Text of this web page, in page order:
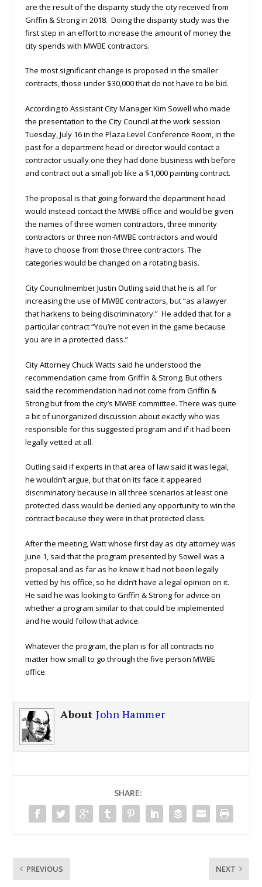
are the result of the disparity study the city received from
Griffin & Strong in 2018. Doing the disparity study was the
first step in an effort to increase the amount of money the
city spends with MWBE contractors.
The most significant change is proposed in the smaller
contracts, those under $30,000 that do not have to be bid.
According to Assistant City Manager Kim Sowell who made
the presentation to the City Council at the work session
Tuesday, July 16 in the Plaza Level Conference Room, in the
past for a department head or director would contact a
contractor usually one they had done business with before
and contract out a small job like a $1,000 painting contract.
The proposal is that going forward the department head
would instead contact the MWBE office and would be given
the names of three women contractors, three minority
contractors or three non-MWBE contractors and would
have to choose from those three contractors. The
categories would be changed on a rotating basis.
City Councilmember Justin Outling said that he is all for
increasing the use of MWBE contractors, but “as a lawyer
that harkens to being discriminatory.” He added that for a
particular contract “You’re not even in the game because
you are in a protected class.”
City Attorney Chuck Watts said he understood the
recommendation came from Griffin & Strong. But others
said the recommendation had not come from Griffin &
Strong but from the city’s MWBE committee. There was quite
a bit of unorganized discussion about exactly who was
responsible for this suggested program and if it had been
legally vetted at all.
Outling said if experts in that area of law said it was legal,
he wouldn’t argue, but that on its face it appeared
discriminatory because in all three scenarios at least one
protected class would be denied any opportunity to win the
contract because they were in that protected class.
After the meeting, Watt whose first day as city attorney was
June 1, said that the program presented by Sowell was a
proposal and as far as he knew it had not been legally
vetted by his office, so he didn’t have a legal opinion on it.
He said he was looking to Griffin & Strong for advice on
whether a program similar to that could be implemented
and he would follow that advice.
Whatever the program, the plan is for all contracts no
matter how small to go through the five person MWBE
office.
AboutJohn Hammer
SHARE:
PREVIOUS NEXT